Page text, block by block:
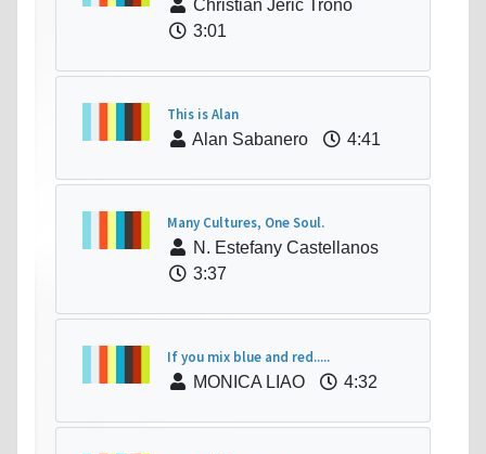
Christian Jeric Trono
3:01
This is Alan
Alan Sabanero
4:41
Many Cultures, One Soul.
N. Estefany Castellanos
3:37
If you mix blue and red.....
MONICA LIAO
4:32